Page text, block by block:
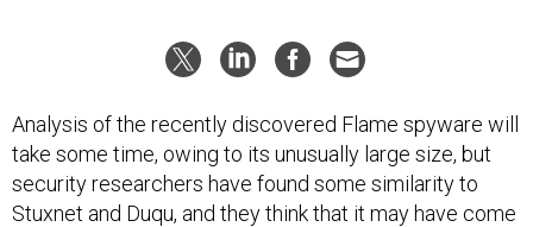
Analysis of the recently discovered Flame spyware will
take some time, owing to its unusually large size, but
security researchers have found some similarity to
Stuxnet and Duqu, and they think that it may have come